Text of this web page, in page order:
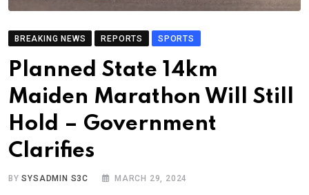
BREAKING NEWS REPORTS SPORTS
Planned State 14km
Maiden Marathon Will Still
Hold – Government
Clarifies
BYSYSADMIN S3C MARCH 29, 2024